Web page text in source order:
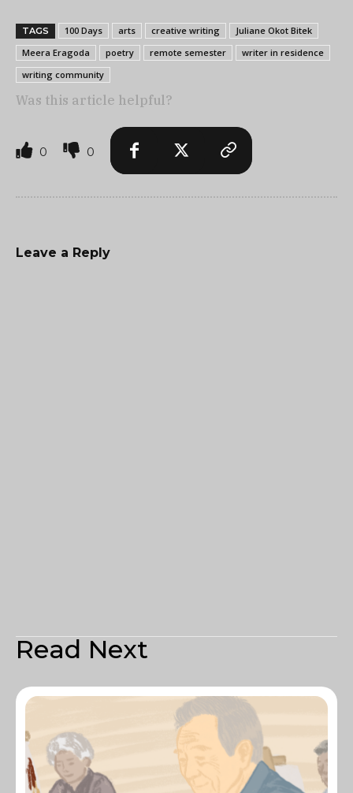
TAGS 100 Days arts creative writing
Juliane Okot Bitek
Meera Eragoda
poetry remote semester
writer in residence
writing community
Was this article helpful?
0 0
Leave a Reply
Read Next